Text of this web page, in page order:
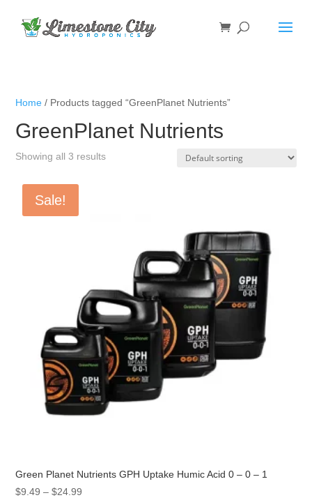
Home / Products tagged “GreenPlanet Nutrients”
GreenPlanet Nutrients
Showing all 3 results
Sale!
Green Planet Nutrients GPH Uptake Humic Acid 0 – 0 – 1
$9.49 – $24.99